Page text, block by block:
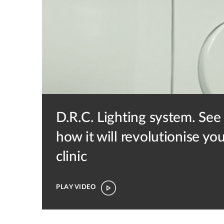
D.R.C. Lighting system. See
how it will revolutionise
clinic
PLAY VIDEO